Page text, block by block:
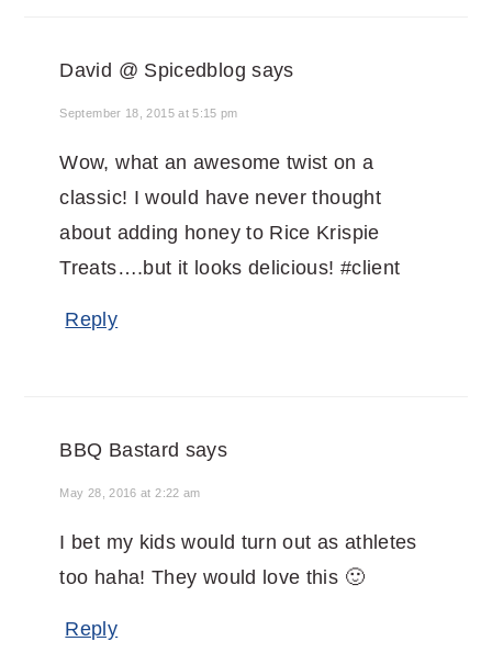
David @ Spicedblog says
September 18, 2015 at 5:15 pm
Wow, what an awesome twist on a
classic! I would have never thought
about adding honey to Rice Krispie
Treats….but it looks delicious! #client
Reply
BBQ Bastard says
May 28, 2016 at 2:22 am
I bet my kids would turn out as athletes
too haha! They would love this 🙂
Reply